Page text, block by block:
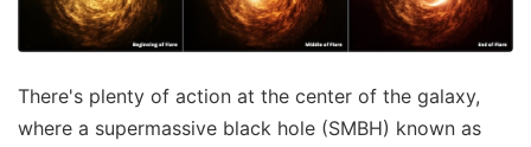
There's plenty of action at the center of the galaxy,
where a supermassive black hole (SMBH) known as